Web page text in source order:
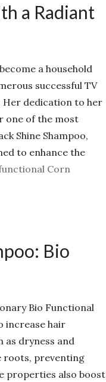
a Radiant
a household
successful TV
Her dedication to her
one of the most
Shine Shampoo,
to enhance the
Corn
Bio
Bio Functional
increase hair
as dryness and
roots, preventing
properties also boost